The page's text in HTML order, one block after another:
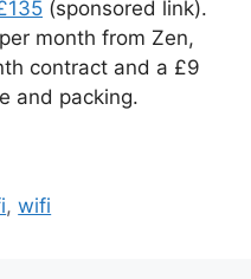
(sponsored link).
month from Zen,
contract and a £9
and packing.
,wifi